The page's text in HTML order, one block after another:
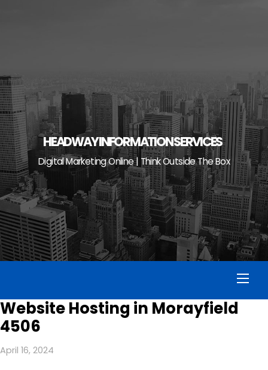
HEADWAY INFORMATION SERVICES
Digital Marketing Online | Think Outside The Box
Website Hosting in Morayfield
4506
April 16, 2024